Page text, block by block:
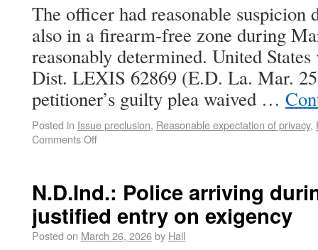
The officer had reasonable suspicion
also in a firearm-free zone during
reasonably determined. United
Dist. LEXIS 62869 (E.D. La. Mar.
petitioner’s guilty plea waived …
Posted in Issue preclusion, Reasonable expectation of privacy,
Comments Off
N.D.Ind.: Police arriving
justified entry on exigency
Posted on March 26, 2026by Hall